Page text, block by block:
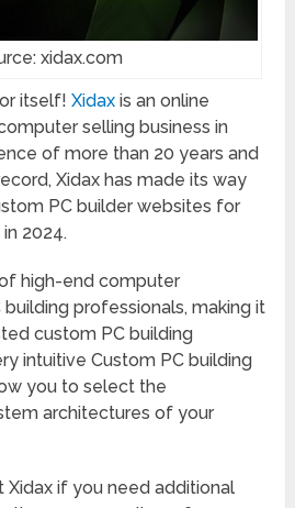
xidax.com
itself!Xidax is an online
selling business in
of more than 20 years and
Xidax has made its way
PC builder websites for
2024.
high-end computer
professionals, making it
custom PC building
intuitive Custom PC building
you to select the
architectures of your
Xidax if you need additional